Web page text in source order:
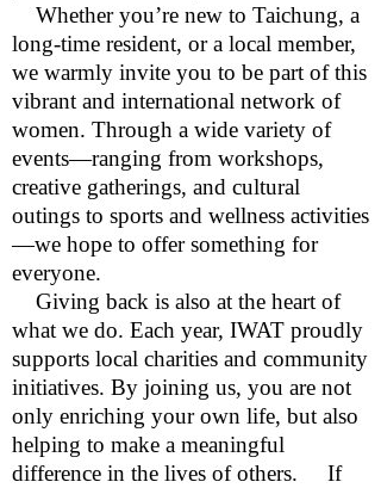
Whether you’re new to Taichung, a
long-time resident, or a local member,
we warmly invite you to be part of this
vibrant and international network of
women. Through a wide variety of
events—ranging from workshops,
creative gatherings, and cultural
outings to sports and wellness activities
—we hope to offer something for
everyone.
Giving back is also at the heart of
what we do. Each year, IWAT proudly
supports local charities and community
initiatives. By joining us, you are not
only enriching your own life, but also
helping to make a meaningful
difference in the lives of others. If